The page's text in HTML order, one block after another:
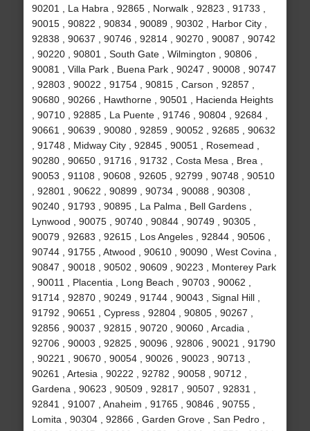
90201 , La Habra , 92865 , Norwalk , 92823 , 91733 ,
90015 , 90822 , 90834 , 90089 , 90302 , Harbor City ,
92838 , 90637 , 90746 , 92814 , 90270 , 90087 , 90742
, 90220 , 90801 , South Gate , Wilmington , 90806 ,
90081 , Villa Park , Buena Park , 90247 , 90008 , 90747
, 92803 , 90022 , 91754 , 90815 , Carson , 92857 ,
90680 , 90266 , Hawthorne , 90501 , Hacienda Heights
, 90710 , 92885 , La Puente , 91746 , 90804 , 92684 ,
90661 , 90639 , 90080 , 92859 , 90052 , 92685 , 90632
, 91748 , Midway City , 92845 , 90051 , Rosemead ,
90280 , 90650 , 91716 , 91732 , Costa Mesa , Brea ,
90053 , 91108 , 90608 , 92605 , 92799 , 90748 , 90510
, 92801 , 90622 , 90899 , 90734 , 90088 , 90308 ,
90240 , 91793 , 90895 , La Palma , Bell Gardens ,
Lynwood , 90075 , 90740 , 90844 , 90749 , 90305 ,
90079 , 92683 , 92615 , Los Angeles , 92844 , 90506 ,
90744 , 91755 , Atwood , 90610 , 90090 , West Covina ,
90847 , 90018 , 90502 , 90609 , 90223 , Monterey Park
, 90011 , Placentia , Long Beach , 90703 , 90062 ,
91714 , 92870 , 90249 , 91744 , 90043 , Signal Hill ,
91792 , 90651 , Cypress , 92804 , 90805 , 90267 ,
92856 , 90037 , 92815 , 90720 , 90060 , Arcadia ,
92706 , 90003 , 92825 , 90096 , 92806 , 90021 , 91790
, 90221 , 90670 , 90054 , 90026 , 90023 , 90713 ,
90261 , Artesia , 90222 , 92782 , 90058 , 90712 ,
Gardena , 90623 , 90509 , 92817 , 90507 , 92831 ,
92841 , 91007 , Anaheim , 91765 , 90846 , 90755 ,
Lomita , 90304 , 92866 , Garden Grove , San Pedro ,